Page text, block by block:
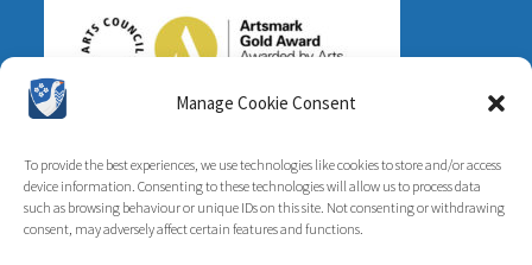
Manage Cookie Consent
To provide the best experiences, we use technologies like cookies to store and/or access
device information. Consenting to these technologies will allow us to process data
such as browsing behaviour or unique IDs on this site. Not consenting or withdrawing
consent, may adversely affect certain features and functions.